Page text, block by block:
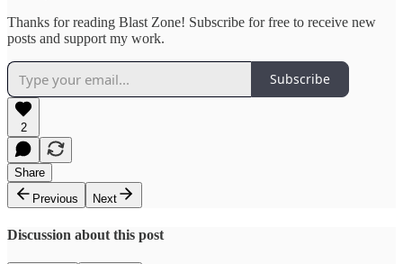
Thanks for reading Blast Zone! Subscribe for free to receive new
posts and support my work.
Subscribe
2
Share
Previous
Next
Discussion about this post